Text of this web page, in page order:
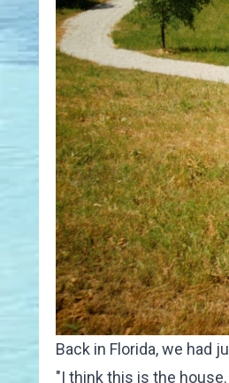
Back in Florida, we had
"I think this is the